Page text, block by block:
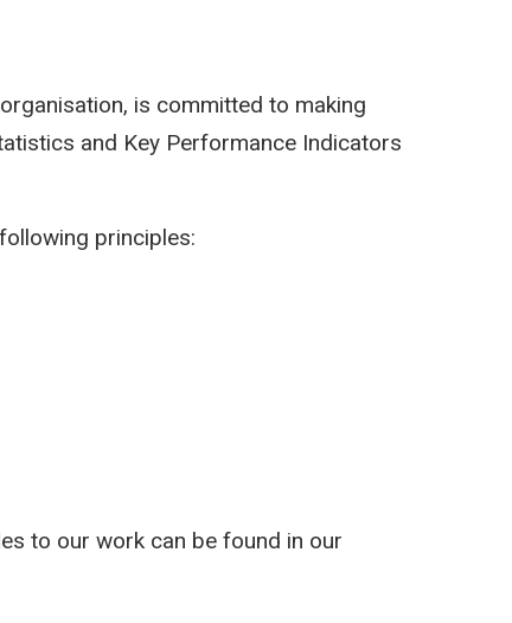
is committed to making
and Key Performance Indicators
principles:
to our work can be found in our